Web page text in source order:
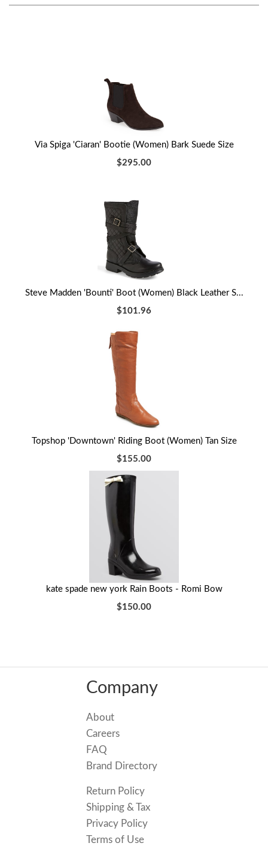
Via Spiga 'Ciaran' Bootie (Women) Bark Suede Size
$295.00
Steve Madden 'Bounti' Boot (Women) Black Leather S...
$101.96
Topshop 'Downtown' Riding Boot (Women) Tan Size
$155.00
kate spade new york Rain Boots - Romi Bow
$150.00
Company
About
Careers
FAQ
Brand Directory
Return Policy
Shipping & Tax
Privacy Policy
Terms of Use